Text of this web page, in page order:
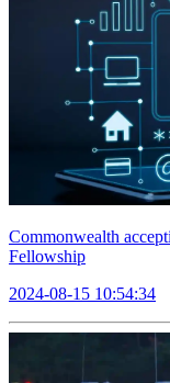
Commonwealth
Fellowship
2024-08-15 10:54:34